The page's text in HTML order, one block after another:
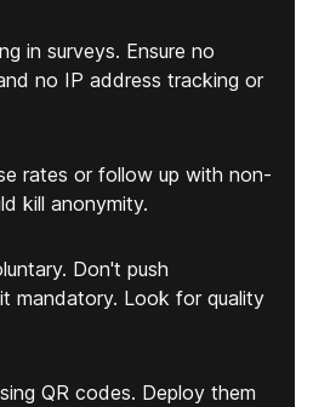
in surveys. Ensure no
no IP address tracking or
rates or follow up with non-
kill anonymity.
Don't push
mandatory. Look for quality
QR codes. Deploy them